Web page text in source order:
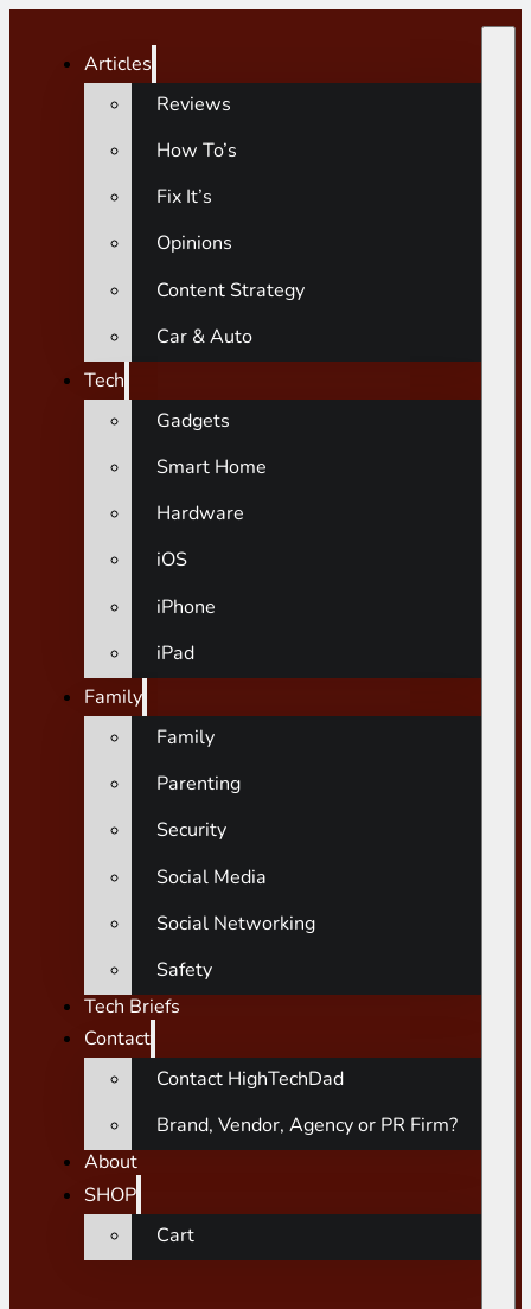
Articles
Reviews
How To’s
Fix It’s
Opinions
Content Strategy
Car & Auto
Tech
Gadgets
Smart Home
Hardware
iOS
iPhone
iPad
Family
Family
Parenting
Security
Social Media
Social Networking
Safety
Tech Briefs
Contact
Contact HighTechDad
Brand, Vendor, Agency or PR Firm?
About
SHOP
Cart